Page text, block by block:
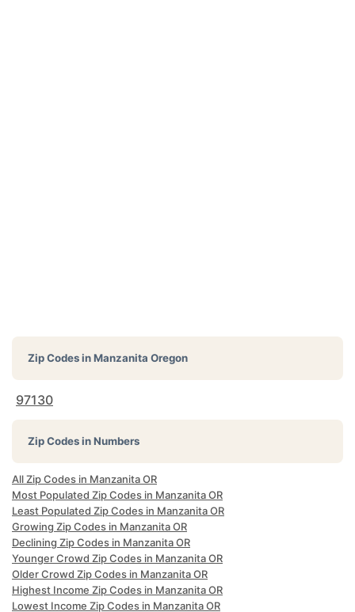
Zip Codes inManzanita Oregon
97130
Zip Codes in Numbers
All Zip Codes in Manzanita OR
Most Populated Zip Codes in Manzanita OR
Least Populated Zip Codes in Manzanita OR
Growing Zip Codes in Manzanita OR
Declining Zip Codes in Manzanita OR
Younger Crowd Zip Codes in Manzanita OR
Older Crowd Zip Codes in Manzanita OR
Highest Income Zip Codes in Manzanita OR
Lowest Income Zip Codes in Manzanita OR